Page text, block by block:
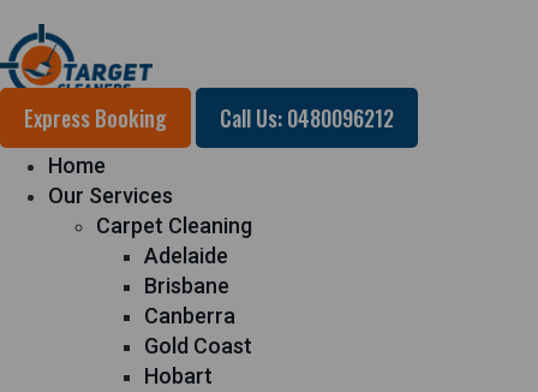
Express Booking Call Us: 0480096212
Home
Our Services
Carpet Cleaning
Adelaide
Brisbane
Canberra
Gold Coast
Hobart